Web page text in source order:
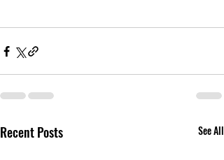
Recent Posts See All